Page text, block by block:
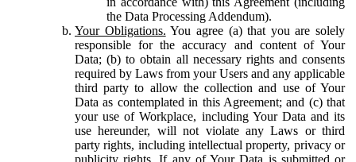
the Data Processing Addendum).
Your Obligations. You agree (a) that you are solely
responsible for the accuracy and content of Your
Data; (b) to obtain all necessary rights and consents
required by Laws from your Users and any applicable
third party to allow the collection and use of Your
Data as contemplated in this Agreement; and (c) that
your use of Workplace, including Your Data and its
use hereunder, will not violate any Laws or third
party rights, including intellectual property, privacy or
publicity rights. If any of Your Data is submitted or